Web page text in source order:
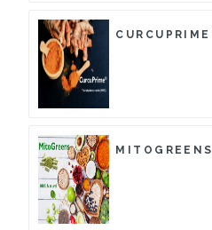
CURCUPRIME
MITOGREENS